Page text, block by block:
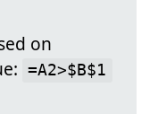
on
=A2>$B$1